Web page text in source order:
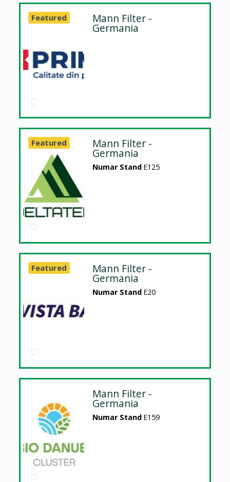
Mann Filter -
Germania
Featured
Mann Filter -
Germania
Numar Stand E125
Featured
Mann Filter -
Germania
Numar Stand E20
Featured
Mann Filter -
Germania
Numar Stand E159